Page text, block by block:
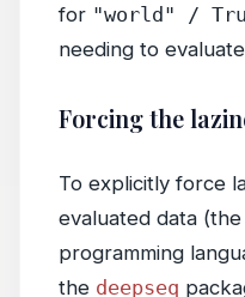
for "world" /
needing to
Forcing the
To explicitly force
evaluated data
programming
the deepseq